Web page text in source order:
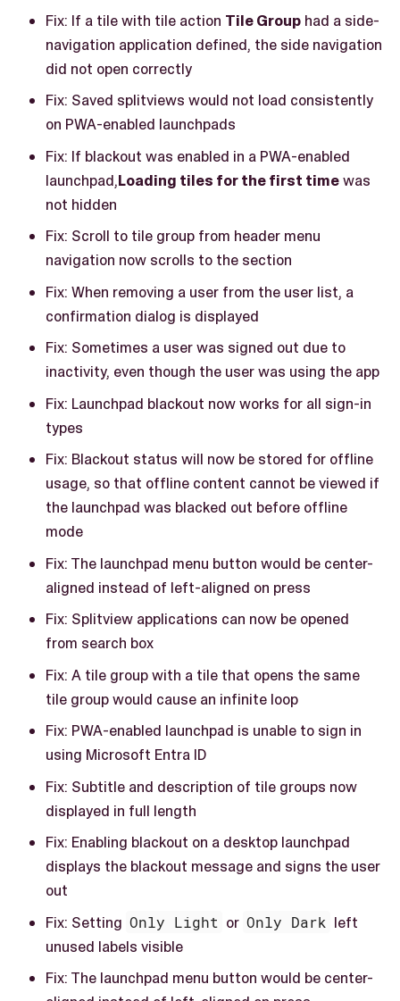
Fix: If a tile with tile action Tile Group had a side-
navigation application defined, the side navigation
did not open correctly
Fix: Saved splitviews would not load consistently
on PWA-enabled launchpads
Fix: If blackout was enabled in a PWA-enabled
launchpad,Loading tiles for the first timewas
not hidden
Fix: Scroll to tile group from header menu
navigation now scrolls to the section
Fix: When removing a user from the user list, a
confirmation dialog is displayed
Fix: Sometimes a user was signed out due to
inactivity, even though the user was using the app
Fix: Launchpad blackout now works for all sign-in
types
Fix: Blackout status will now be stored for offline
usage, so that offline content cannot be viewed if
the launchpad was blacked out before offline
mode
Fix: The launchpad menu button would be center-
aligned instead of left-aligned on press
Fix: Splitview applications can now be opened
from search box
Fix: A tile group with a tile that opens the same
tile group would cause an infinite loop
Fix: PWA-enabled launchpad is unable to sign in
using Microsoft Entra ID
Fix: Subtitle and description of tile groups now
displayed in full length
Fix: Enabling blackout on a desktop launchpad
displays the blackout message and signs the user
out
Fix: Setting Only Light or Only Dark left
unused labels visible
Fix: The launchpad menu button would be center-